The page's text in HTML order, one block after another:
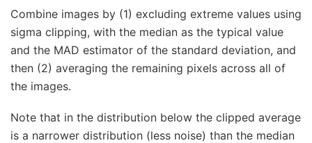
Combine images by (1) excluding extreme values using
sigma clipping, with the median as the typical value
and the MAD estimator of the standard deviation, and
then (2) averaging the remaining pixels across all of
the images.
Note that in the distribution below the clipped average
is a narrower distribution (less noise) than the median